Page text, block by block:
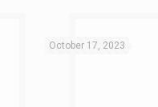
October 17, 2023